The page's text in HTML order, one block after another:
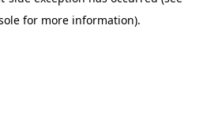
for more information).